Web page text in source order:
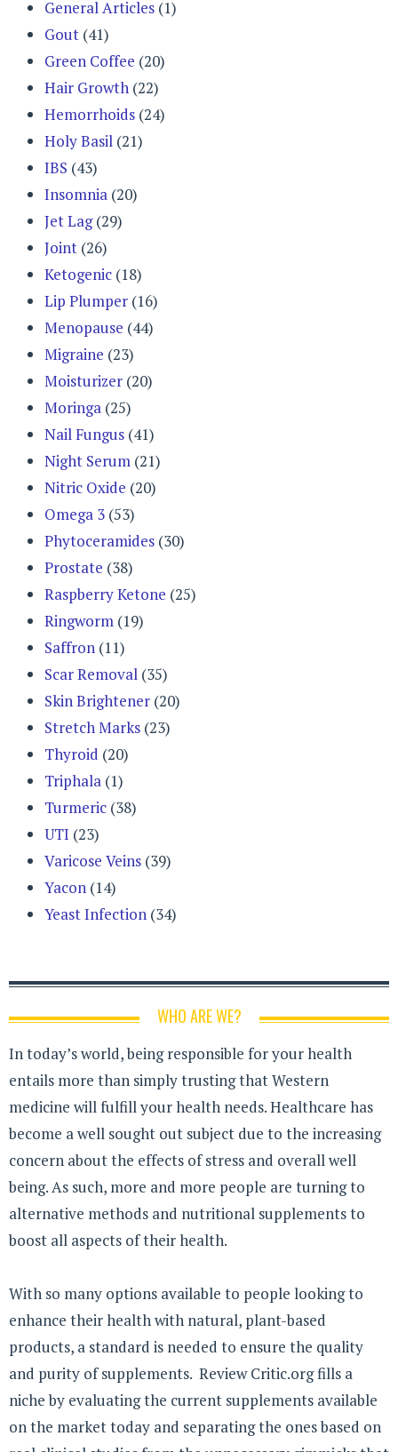
General Articles (1)
Gout (41)
Green Coffee (20)
Hair Growth (22)
Hemorrhoids (24)
Holy Basil (21)
IBS (43)
Insomnia (20)
Jet Lag(29)
Joint (26)
Ketogenic (18)
Lip Plumper (16)
Menopause (44)
Migraine (23)
Moisturizer (20)
Moringa (25)
Nail Fungus (41)
Night Serum (21)
Nitric Oxide (20)
Omega 3 (53)
Phytoceramides (30)
Prostate (38)
Raspberry Ketone (25)
Ringworm (19)
Saffron (11)
Scar Removal (35)
Skin Brightener (20)
Stretch Marks (23)
Thyroid (20)
Triphala (1)
Turmeric (38)
UTI (23)
Varicose Veins (39)
Yacon (14)
Yeast Infection (34)
WHO ARE WE?
In today’s world, being responsible for your health
entails more than simply trusting that Western
medicine will fulfill your health needs. Healthcare has
become a well sought out subject due to the increasing
concern about the effects of stress and overall well
being. As such, more and more people are turning to
alternative methods and nutritional supplements to
boost all aspects of their health.
With so many options available to people looking to
enhance their health with natural, plant-based
products, a standard is needed to ensure the quality
and purity of supplements. Review Critic.org fills a
niche by evaluating the current supplements available
on the market today and separating the ones based on